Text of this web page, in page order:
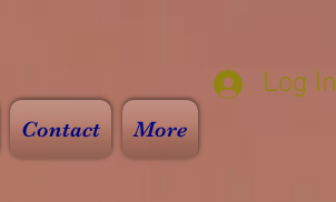
Contact More
Log In